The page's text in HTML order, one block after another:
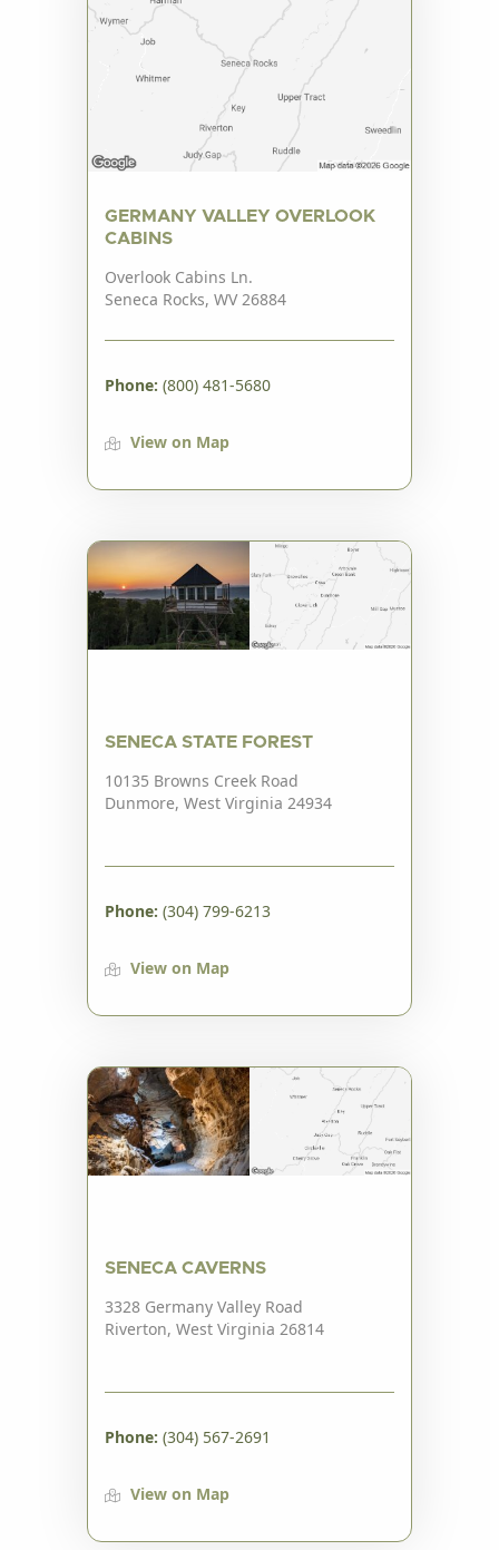
GERMANY VALLEY OVERLOOK
CABINS
Overlook Cabins Ln.
Seneca Rocks, WV 26884
Phone: (800) 481-5680
View on Map
SENECA STATE FOREST
10135 Browns Creek Road
Dunmore, West Virginia 24934
Phone: (304) 799-6213
View on Map
SENECA CAVERNS
3328 Germany Valley Road
Riverton, West Virginia 26814
Phone: (304) 567-2691
View on Map